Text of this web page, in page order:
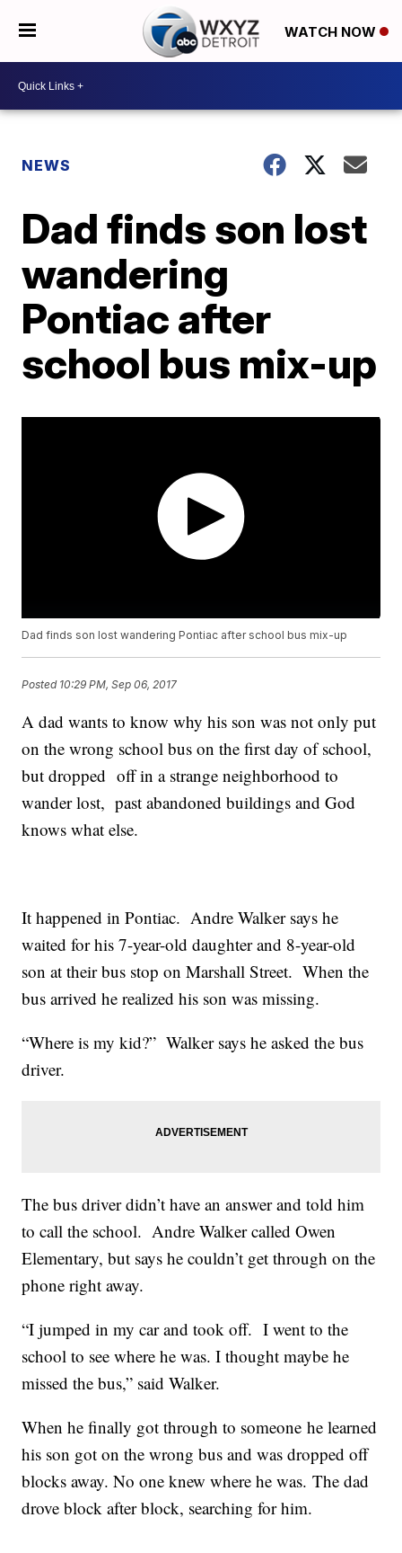
WATCH NOW
NEWS
Dad finds son lost
wandering
Pontiac after
school bus mix-up
Dad finds son lost wandering Pontiac after school bus mix-up
Posted 10:29 PM, Sep 06, 2017
A dad wants to know why his son was not only put
on the wrong school bus on the first day of school,
but dropped off in a strange neighborhood to
wander lost, past abandoned buildings and God
knows what else.
It happened in Pontiac. Andre Walker says he
waited for his 7-year-old daughter and 8-year-old
son at their bus stop on Marshall Street. When the
bus arrived he realized his son was missing.
“Where is my kid?” Walker says he asked the bus
driver.
The bus driver didn’t have an answer and told him
to call the school. Andre Walker called Owen
Elementary, but says he couldn’t get through on the
phone right away.
“I jumped in my car and took off. I went to the
school to see where he was. I thought maybe he
missed the bus,” said Walker.
When he finally got through to someone he learned
his son got on the wrong bus and was dropped off
blocks away. No one knew where he was. The dad
drove block after block, searching for him.